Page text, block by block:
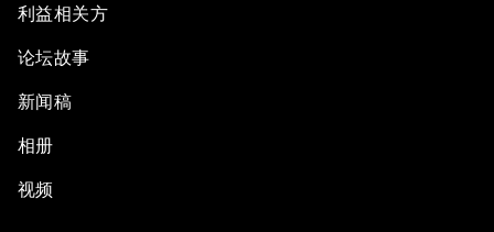
利益相关方
论坛故事
新闻稿
相册
视频